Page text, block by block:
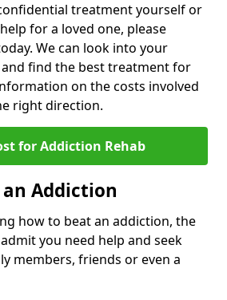
treatment yourself or
for a loved one, please
We can look into your
find the best treatment for
on the costs involved
right direction.
for Addiction Rehab
Addiction
how to beat an addiction, the
you need help and seek
members, friends or even a